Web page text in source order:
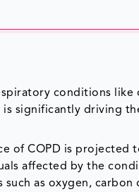
conditions
is significantly driving
of COPD is projected
affected by the
as oxygen, carbon